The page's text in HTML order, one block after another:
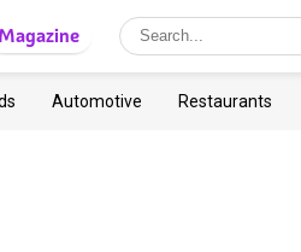
Automotive Restaurants